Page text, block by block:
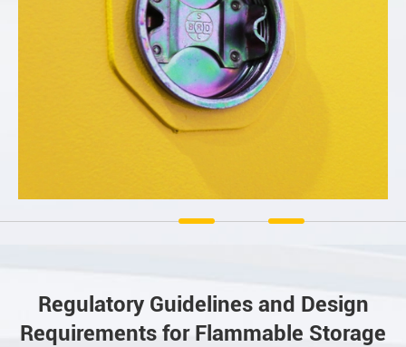
Regulatory Guidelines and Design
Requirements for Flammable Storage